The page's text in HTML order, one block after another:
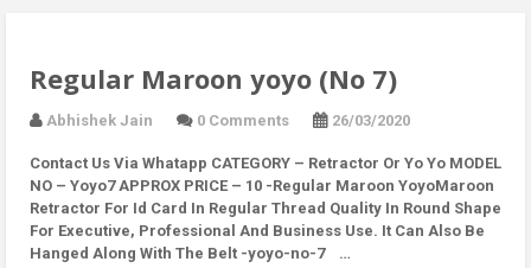
Regular Maroon yoyo (No 7)
Abhishek Jain 0 Comments 26/03/2020
Contact Us Via Whatapp CATEGORY – Retractor Or Yo Yo MODEL
NO – Yoyo7 APPROX PRICE – 10 -Regular Maroon YoyoMaroon
Retractor For Id Card In Regular Thread Quality In Round Shape
For Executive, Professional And Business Use. It Can Also Be
Hanged Along With The Belt -yoyo-no-7 …